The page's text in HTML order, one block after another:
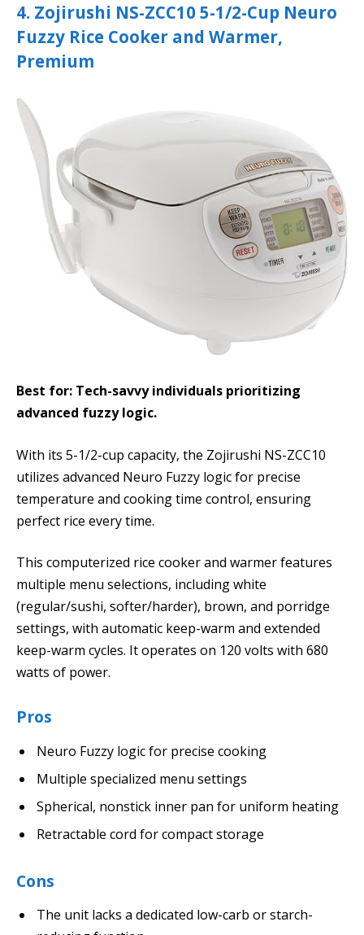
4. Zojirushi NS-ZCC10 5-1/2-Cup Neuro
Fuzzy Rice Cooker and Warmer,
Premium
Best for: Tech-savvy individuals prioritizing
advanced fuzzy logic.
With its 5-1/2-cup capacity, the Zojirushi NS-ZCC10
utilizes advanced Neuro Fuzzy logic for precise
temperature and cooking time control, ensuring
perfect rice every time.
This computerized rice cooker and warmer features
multiple menu selections, including white
(regular/sushi, softer/harder), brown, and porridge
settings, with automatic keep-warm and extended
keep-warm cycles. It operates on 120 volts with 680
watts of power.
Pros
Neuro Fuzzy logic for precise cooking
Multiple specialized menu settings
Spherical, nonstick inner pan for uniform heating
Retractable cord for compact storage
Cons
The unit lacks a dedicated low-carb or starch-